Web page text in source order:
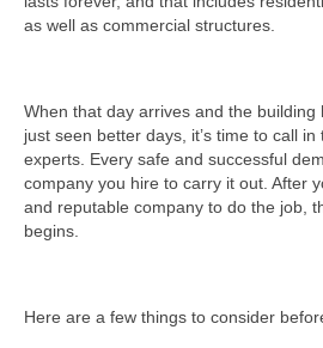
as well as commercial structures.
When that day arrives and the
just seen better days, it’s time to call
experts. Every safe and successful
company you hire to carry it out. After
and reputable company to do the job,
begins.
Here are a few things to consider